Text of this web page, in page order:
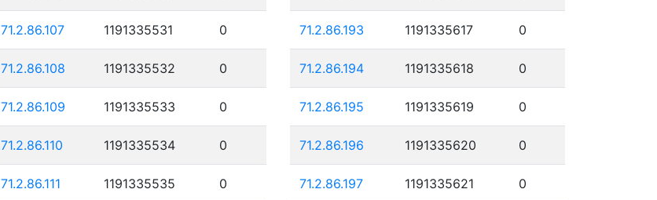
71.2.86.107 1191335531 0
71.2.86.108 1191335532 0
71.2.86.109 1191335533 0
71.2.86.110 1191335534 0
71.2.86.111 1191335535 0
71.2.86.193 1191335617 0
71.2.86.194 1191335618 0
71.2.86.195 1191335619 0
71.2.86.196 1191335620 0
71.2.86.197 1191335621 0